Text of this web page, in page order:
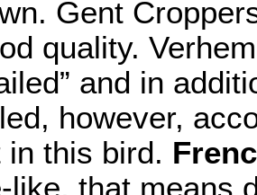
Gent
quality.
and in
however,
in this bird.
like, that means